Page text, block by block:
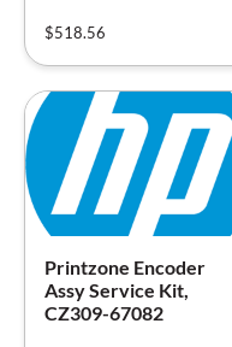
$518.56
Printzone Encoder
Assy Service Kit,
CZ309-67082